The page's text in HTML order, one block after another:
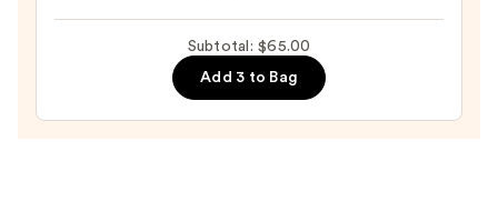
Subtotal: $65.00
Add 3 to Bag